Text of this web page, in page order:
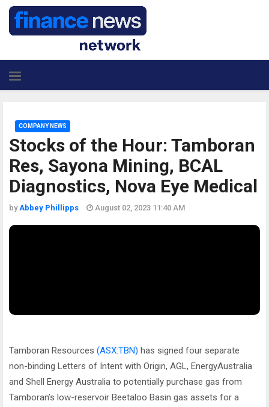
Stocks of the Hour: Tamboran
Res, Sayona Mining, BCAL
Diagnostics, Nova Eye Medical
COMPANY NEWS
byAbbey Phillipps August 02, 2023 11:40 AM
Tamboran Resources (ASX:TBN) has signed four separate
non-binding Letters of Intent with Origin, AGL, EnergyAustralia
and Shell Energy Australia to potentially purchase gas from
Tamboran’s low-reservoir Beetaloo Basin gas assets for a